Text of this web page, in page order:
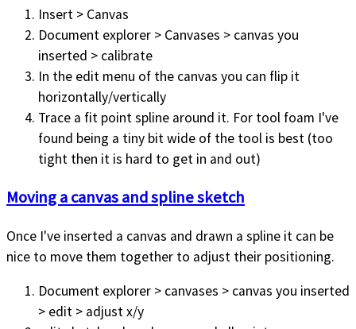
Insert > Canvas
Document explorer > Canvases > canvas you
inserted > calibrate
In the edit menu of the canvas you can flip it
horizontally/vertically
Trace a fit point spline around it. For tool foam I've
found being a tiny bit wide of the tool is best (too
tight then it is hard to get in and out)
Moving a canvas and spline sketch
Once I've inserted a canvas and drawn a spline it can be
nice to move them together to adjust their positioning.
Document explorer > canvases > canvas you inserted
> edit > adjust x/y